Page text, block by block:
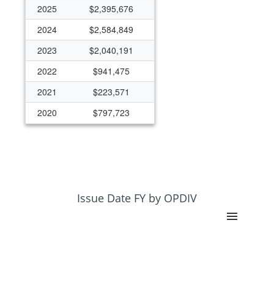
2025
$2,395,676
2024
$2,584,849
2023
$2,040,191
2022
$941,475
2021
$223,571
2020
$797,723
Issue Date FY by OPDIV